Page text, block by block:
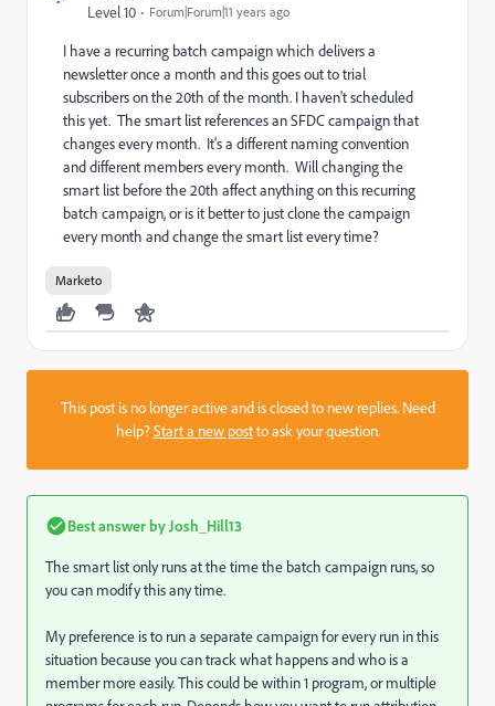
Level 10 Forum|Forum|11 years ago
I have a recurring batch campaign which delivers a
newsletter once a month and this goes out to trial
subscribers on the 20th of the month. I haven't scheduled
this yet. The smart list references an SFDC campaign that
changes every month. It's a different naming convention
and different members every month. Will changing the
smart list before the 20th affect anything on this recurring
batch campaign, or is it better to just clone the campaign
every month and change the smart list every time?
Marketo
This post is no longer active and is closed to new replies. Need
help?Start a new postto ask your question.
Best answer by Josh_Hill13
The smart list only runs at the time the batch campaign runs, so
you can modify this any time.
My preference is to run a separate campaign for every run in this
situation because you can track what happens and who is a
member more easily. This could be within 1 program, or multiple